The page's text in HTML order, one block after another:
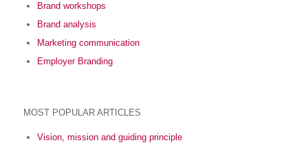
Brand workshops
Brand analysis
Marketing communication
Employer Branding
MOST POPULAR ARTICLES
Vision, mission and guiding principle